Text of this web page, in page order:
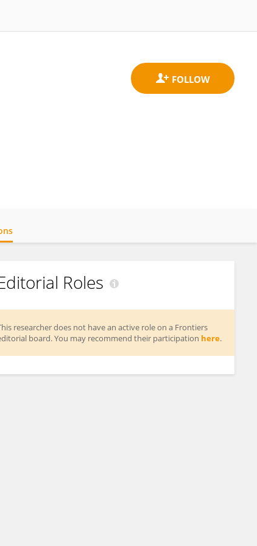
Roles
researcher does not have an active role on a Frontiers
board. You may recommend their participation here.